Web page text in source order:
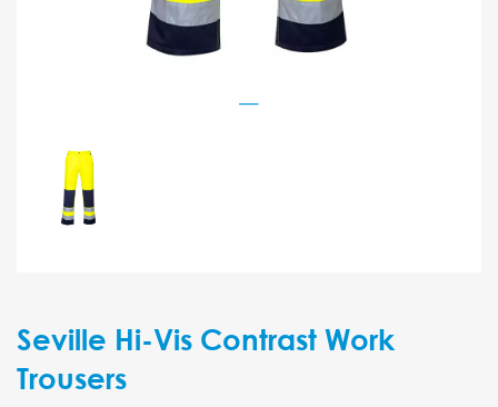
Seville Hi-Vis Contrast Work
Trousers